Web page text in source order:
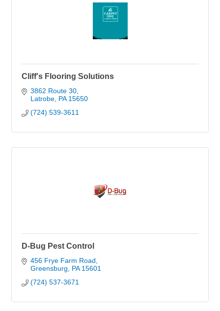
Cliff's Flooring Solutions
3862 Route 30
Latrobe PA 15650
(724) 539-3611
D-Bug Pest Control
456 Frye Farm Road
Greensburg
PA 15601
(724) 537-3671